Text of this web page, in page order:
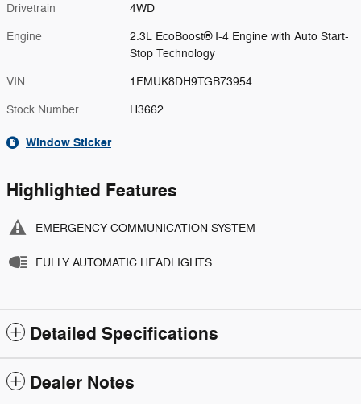
Drivetrain 4WD
Engine
2.3L EcoBoost® I-4 Engine with Auto Start-
Stop Technology
VIN 1FMUK8DH9TGB73954
Stock Number H3662
Window Sticker
Highlighted Features
EMERGENCY COMMUNICATION SYSTEM
FULLY AUTOMATIC HEADLIGHTS
Detailed Specifications
Dealer Notes